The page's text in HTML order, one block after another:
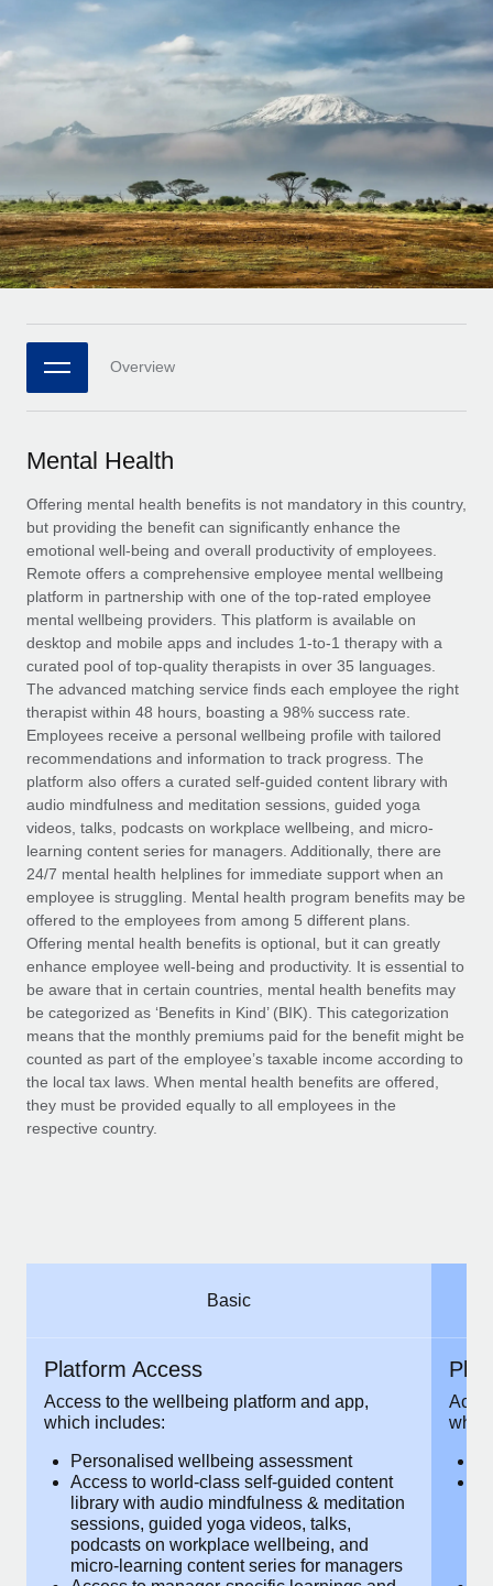
Onboard and manage contractors globally
PEO
Outsource complex employment tasks
INFRASTRUCTURE
Remote Embedded
Seamlessly integrate HR into workflows
Platform
Built-in core HR functions for your team
Connect New
Connect any AI tool to Remote using our MCP
SERVICES
Ask an expert
Get expert help on global HR & compliance
Background checks
Simplify your candidate screening processes
Compliance watchtower
Stay ahead of compliance risks
Device management
Provision and track IT devices globally
Entity setup
Establish compliant entities fast
Mobility & Relocation
Relocate employees with ease
Benefits
Manage employee benefits with ease
GROWTH STAGE
Startups
Agile global HR & payroll solutions for growing
companies
Mid-market
Expand teams with tailored HR solutions
Enterprise
Global HR for large businesses
PARTNER WITH US
Become a partner
Explore partnership opportunities with us
Remote Build
Coming soon
Integrations and AI Automations Consulting
CASE STUDIES
Remote Embedded x BambooHR: From local to
global hiring, with no platform switch
Impact BambooHR customers can now hire and manage
global employees right inside the platform they...
Learn More
How cside were able to hire the best people,
no matter the location
Overview With a laser focus on client-side security and a
distributed engineering team, cside uses...
Learn More
Contractor payout calculator
Explore currency options and payout speeds for global
LEARN WITH REMOTE
Research & Guides
Case studies
HR Glossary
Job Description Library
Events
Salary & Talent Insights
Insights center
Get support
See all resources
BLOG
Global Payroll
EOR & PEO
Contractor Management
Compliance
Taxes
Work visas & permits
Changelog
Explore the blog
to the demands of today’s labor market, the...
What a Workday global payroll implementation
Most teams hear "payroll implementation" and picture a
six-month project with a dedicated team....
Learn More
Nederlands
Deutsch
Español
Italiano
日本語
한국어
中文（简体）
Login
Overview
Mental Health
Offering mental health benefits is not mandatory in this country,
but providing the benefit can significantly enhance the
emotional well-being and overall productivity of employees.
Remote offers a comprehensive employee mental wellbeing
platform in partnership with one of the top-rated employee
mental wellbeing providers. This platform is available on
desktop and mobile apps and includes 1-to-1 therapy with a
curated pool of top-quality therapists in over 35 languages.
The advanced matching service finds each employee the right
therapist within 48 hours, boasting a 98% success rate.
Employees receive a personal wellbeing profile with tailored
recommendations and information to track progress. The
platform also offers a curated self-guided content library with
audio mindfulness and meditation sessions, guided yoga
videos, talks, podcasts on workplace wellbeing, and micro-
learning content series for managers. Additionally, there are
24/7 mental health helplines for immediate support when an
employee is struggling. Mental health program benefits may be
offered to the employees from among 5 different plans.
Offering mental health benefits is optional, but it can greatly
enhance employee well-being and productivity. It is essential to
be aware that in certain countries, mental health benefits may
be categorized as ‘Benefits in Kind’ (BIK). This categorization
means that the monthly premiums paid for the benefit might be
counted as part of the employee’s taxable income according to
the local tax laws. When mental health benefits are offered,
they must be provided equally to all employees in the
respective country.
Basic
Platform Access
Access to the wellbeing platform and app,
which includes:
Personalised wellbeing assessment
Access to world-class self-guided
content library with audio mindfulness &
meditation sessions, guided yoga videos,
talks, podcasts on workplace wellbeing,
and micro-learning content series for